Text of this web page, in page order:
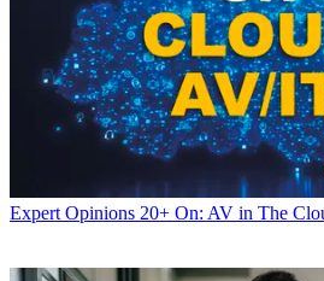
Expert Opinions 20+ On: AV in The